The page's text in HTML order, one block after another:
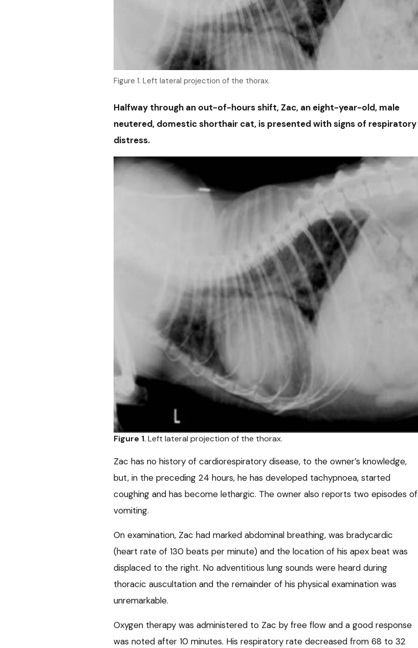
Figure 1. Left lateral projection of the thorax.
Halfway through an out-of-hours shift, Zac, an eight-year-old, male
neutered, domestic shorthair cat, is presented with signs of respiratory
distress.
Figure 1. Left lateral projection of the thorax.
Zac has no history of cardiorespiratory disease, to the owner’s knowledge,
but, in the preceding 24 hours, he has developed tachypnoea, started
coughing and has become lethargic. The owner also reports two episodes of
vomiting.
On examination, Zac had marked abdominal breathing, was bradycardic
(heart rate of 130 beats per minute) and the location of his apex beat was
displaced to the right. No adventitious lung sounds were heard during
thoracic auscultation and the remainder of his physical examination was
unremarkable.
Oxygen therapy was administered to Zac by free flow and a good response
was noted after 10 minutes. His respiratory rate decreased from 68 to 32